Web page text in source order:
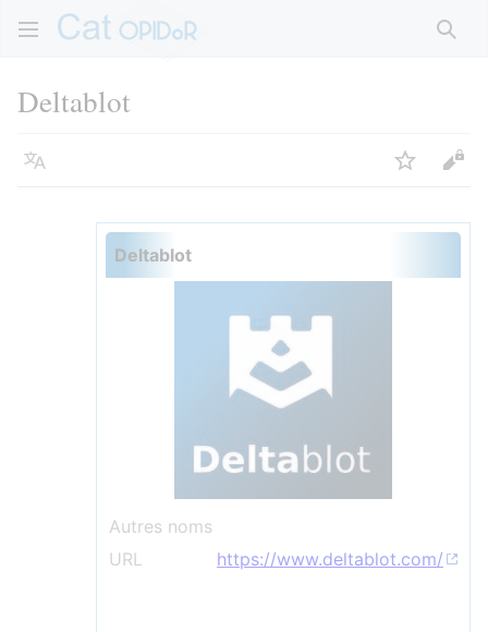
Deltablot
Langue Suivre
Deltablot
Autres noms
URL
https://www.deltablot.com/